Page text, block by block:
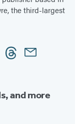
the third-largest
ThreadsEmail
and more